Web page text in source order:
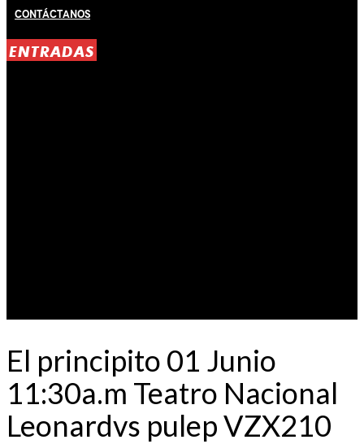
Contáctanos
ENTRADAS
El principito 01 Junio
11:30a.m Teatro Nacional
Leonardvs pulep VZX210